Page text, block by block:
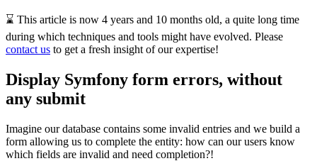
⌛ This article is now 4 years and 10 months old, a quite long time
during which techniques and tools might have evolved. Please
contact us to get a fresh insight of our expertise!
Display Symfony form errors, without
any submit
Imagine our database contains some invalid entries and we build a
form allowing us to complete the entity: how can our users know
which fields are invalid and need completion?!